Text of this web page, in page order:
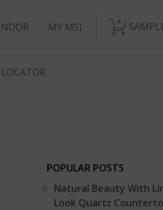
MY MSI
POPULAR POSTS
Natural Beauty With
Look Quartz